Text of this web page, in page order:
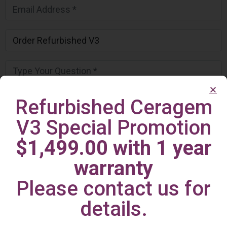
Irvine Center
Refurbished Ceragem
V3 Special Promotion
$1,499.00 with 1 year
warranty
Please contact us for
details.